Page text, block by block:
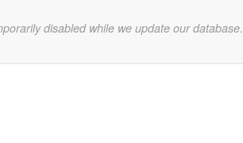
disabled while we update our database.